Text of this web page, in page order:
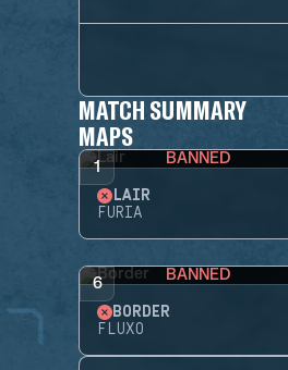
MATCH SUMMARY
MAPS
1 BANNED
LAIR
FURIA
6 BANNED
BORDER
FLUXO